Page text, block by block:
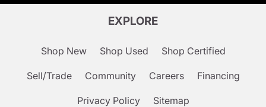
EXPLORE
Shop New Shop Used Shop Certified
Sell/Trade Community Careers Financing
Privacy Policy Sitemap